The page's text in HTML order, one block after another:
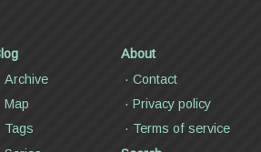
Archive
Map
Tags
About
Contact
Privacy policy
Terms of service